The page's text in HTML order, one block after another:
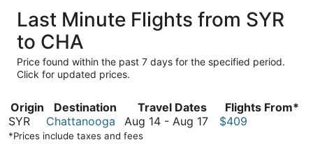
Last Minute Flights from SYR
to CHA
Price found within the past 7 days for the specified period.
Click for updated prices.
Origin Destination Travel Dates
Flights From*
SYR
Chattanooga Aug 14 - Aug 17August
$409
*Prices include taxes and fees